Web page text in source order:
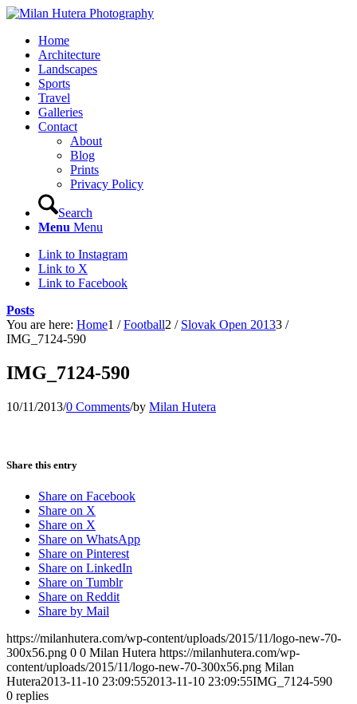
Home
Architecture
Landscapes
Sports
Travel
Galleries
Contact
About
Blog
Prints
Privacy Policy
Search
Menu Menu
Link to Instagram
Link to X
Link to Facebook
Posts
You are here: Home1 / Football2 / Slovak Open 20133 /
IMG_7124-590
IMG_7124-590
10/11/2013/0 Comments/by Milan Hutera
Share this entry
Share on Facebook
Share on X
Share on X
Share on WhatsApp
Share on Pinterest
Share on LinkedIn
Share on Tumblr
Share on Reddit
Share by Mail
https://milanhutera.com/wp-content/uploads/2015/11/logo-new-70-
300x56.png 0 0 Milan Hutera https://milanhutera.com/wp-
content/uploads/2015/11/logo-new-70-300x56.png Milan
Hutera2013-11-10 23:09:552013-11-10 23:09:55IMG_7124-590
0 replies